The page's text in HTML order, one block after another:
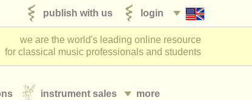
login
publish with us
we are the world's leading online resource
for classical music professionals and students
more
instrument sales